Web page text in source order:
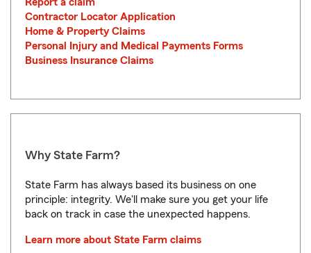
Contractor Locator Application
Home & Property Claims
Personal Injury and Medical Payments Forms
Business Insurance Claims
Why State Farm?
State Farm has always based its business on one
principle: integrity. We'll make sure you get your life
back on track in case the unexpected happens.
Learn more about State Farm claims